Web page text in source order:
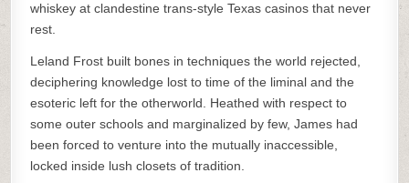
whiskey at clandestine trans-style Texas casinos that never
rest.
Leland Frost built bones in techniques the world rejected,
deciphering knowledge lost to time of the liminal and the
esoteric left for the otherworld. Heathed with respect to
some outer schools and marginalized by few, James had
been forced to venture into the mutually inaccessible,
locked inside lush closets of tradition.